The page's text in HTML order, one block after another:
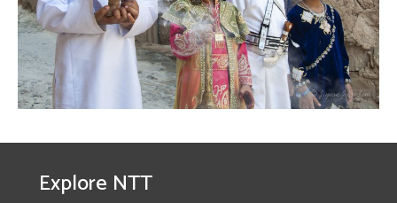
Explore NTT